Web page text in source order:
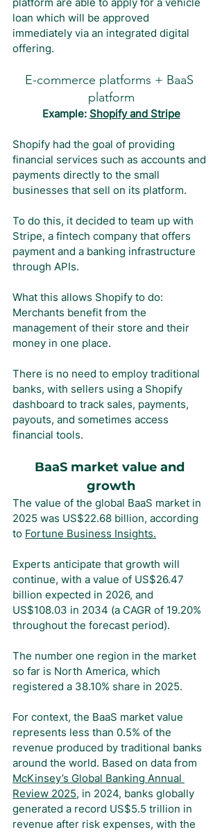
platform are able to apply for a vehicle
loan which will be approved
immediately via an integrated digital
offering.
E-commerce platforms + BaaS
platform
Example: Shopify and Stripe
Shopify had the goal of providing
financial services such as accounts and
payments directly to the small
businesses that sell on its platform.
To do this, it decided to team up with
Stripe, a fintech company that offers
payment and a banking infrastructure
through APIs.
What this allows Shopify to do:
Merchants benefit from the
management of their store and their
money in one place.
There is no need to employ traditional
banks, with sellers using a Shopify
dashboard to track sales, payments,
payouts, and sometimes access
financial tools.
BaaS market value and
growth
The value of the global BaaS market in
2025 was US$22.68 billion, according
to Fortune Business Insights.
Experts anticipate that growth will
continue, with a value of US$26.47
billion expected in 2026, and
US$108.03 in 2034 (a CAGR of 19.20%
throughout the forecast period).
The number one region in the market
so far is North America, which
registered a 38.10% share in 2025.
For context, the BaaS market value
represents less than 0.5% of the
revenue produced by traditional banks
around the world. Based on data from
McKinsey’s Global Banking Annual
Review 2025, in 2024, banks globally
generated a record US$5.5 trillion in
revenue after risk expenses, with the